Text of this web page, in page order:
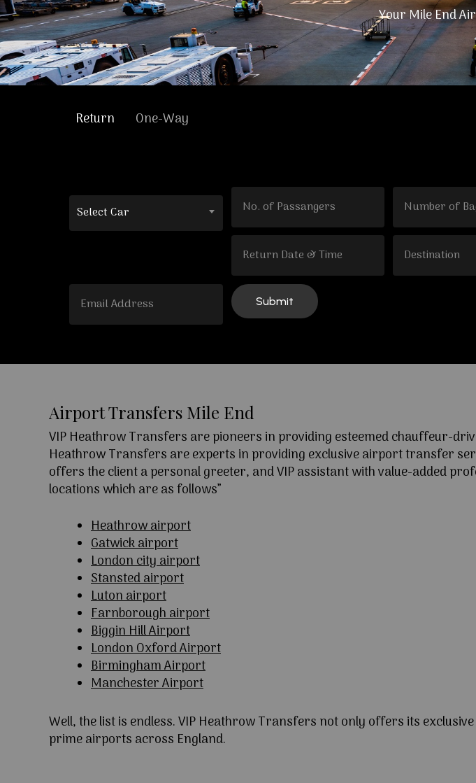
Your Mile End
Return One-Way
Select Car
Airport Transfers Mile End
VIP Heathrow Transfers are pioneers in providing esteemed chauffeur-
Heathrow Transfers are experts in providing exclusive airport transfer
offers the client a personal greeter, and VIP assistant with value-added
locations which are as follows”
Heathrow airport
Gatwick airport
London city airport
Stansted airport
Luton airport
Farnborough airport
Biggin Hill Airport
London Oxford Airport
Birmingham Airport
Manchester Airport
Well, the list is endless. VIP Heathrow Transfers not only offers its
prime airports across England.